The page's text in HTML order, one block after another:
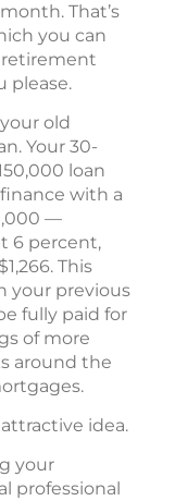
That’s
you can
please.
old
Your 30-
loan
with a
—
6 percent,
This
your previous
fully paid for
of more
around the
idea.
your
professional